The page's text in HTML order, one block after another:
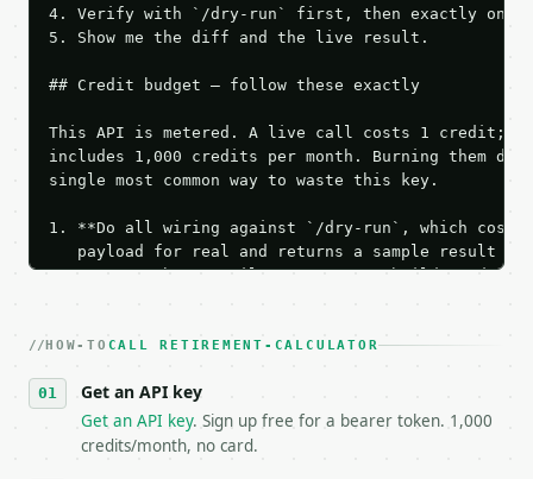
4. Verify with `/dry-run` first, then exactly one
5. Show me the diff and the live result.
## Credit budget — follow these exactly
This API is metered. A live call costs 1 credit;
includes 1,000 credits per month. Burning them
single most common way to waste this key.
1. **Do all wiring against `/dry-run`, which
payload for real and returns a sample result
Iterate there until your request builds and
3. **Never call the API from unit tests,
4. **On 4xx, fix the payload — do not retry.** The
`application/problem+json` and says exactly
5. **On 429, honour `Retry-After`** and back off;
HOW-TO CALL RETIREMENT-CALCULATOR
Get an API key
Get an API key. Sign up free for a bearer token. 1,000
credits/month, no card.